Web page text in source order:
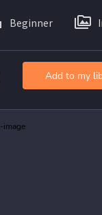
Beginner
Add to my